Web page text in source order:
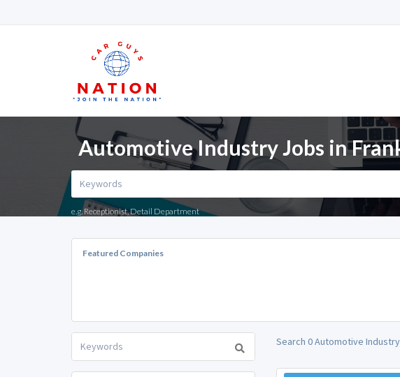
Automotive Industry Jobs in
e.g. Receptionist, Detail Department
Featured Companies
Search 0 Automotive